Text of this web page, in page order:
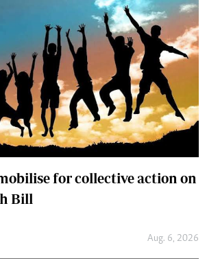
for collective action on
Bill
Aug. 6, 2026